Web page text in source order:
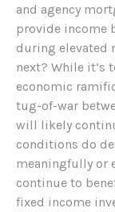
and agency
provide income
during elevated
next? While it’s
economic
tug-of-war
will likely
conditions do
meaningfully or
continue to
fixed income